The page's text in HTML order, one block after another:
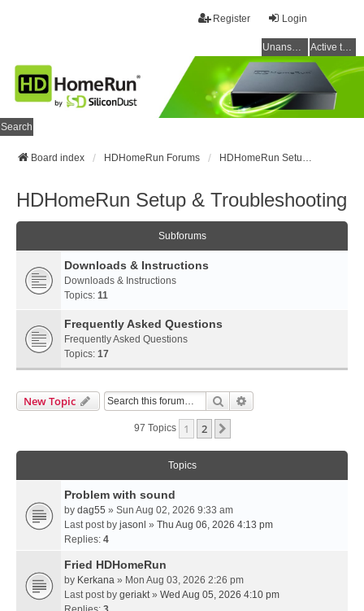
Login
Register
Unanswered topics Active topics
Search
Board index HDHomeRun Forums HDHomeRun Setup & Troubleshooting
HDHomeRun Setup & Troubleshooting
Subforums
Downloads & Instructions
Downloads & Instructions
Topics: 11
Frequently Asked Questions
Frequently Asked Questions
Topics: 17
New Topic Search
97 Topics 1 2
Topics
Problem with sound
by dag55 » Sun Aug 02, 2026 9:33 am
Last post by jasonl » Thu Aug 06, 2026 4:13 pm
Replies: 4
Fried HDHomeRun
by Kerkana » Mon Aug 03, 2026 2:26 pm
Last post by geriakt» Wed Aug 05, 2026 4:10 pm